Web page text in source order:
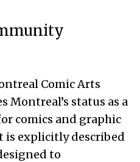
Comic Arts
Montreal’s status as a
comics and graphic
is explicitly described
to